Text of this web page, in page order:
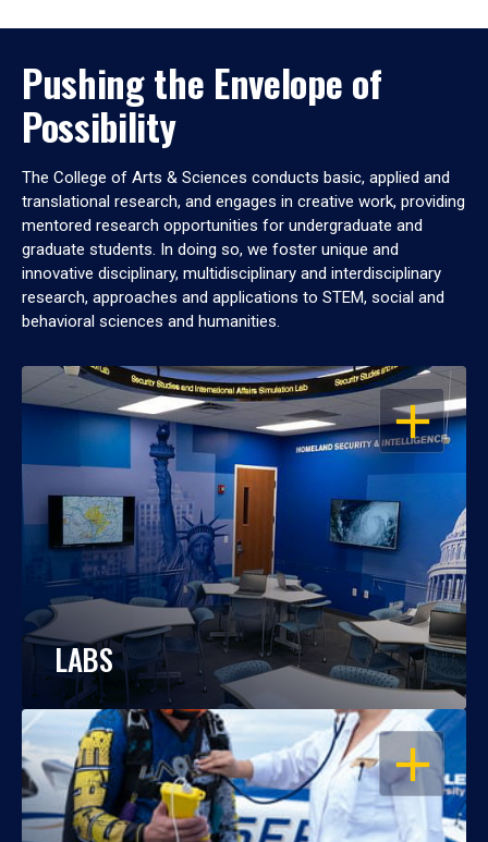
Pushing the Envelope of
Possibility
The College of Arts & Sciences conducts basic, applied and
translational research, and engages in creative work, providing
mentored research opportunities for undergraduate and
graduate students. In doing so, we foster unique and
innovative disciplinary, multidisciplinary and interdisciplinary
research, approaches and applications to STEM, social and
behavioral sciences and humanities.
OPEN
LABS
OPEN